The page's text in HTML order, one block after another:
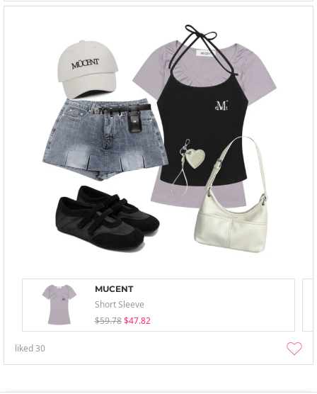
MUCENT
Short Sleeve
$59.78 $47.82
liked30